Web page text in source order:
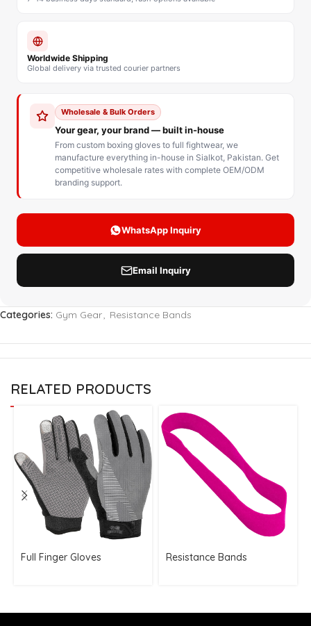
Categories: Gym Gear, Resistance Bands
RELATED PRODUCTS
Full Finger Gloves Resistance Bands